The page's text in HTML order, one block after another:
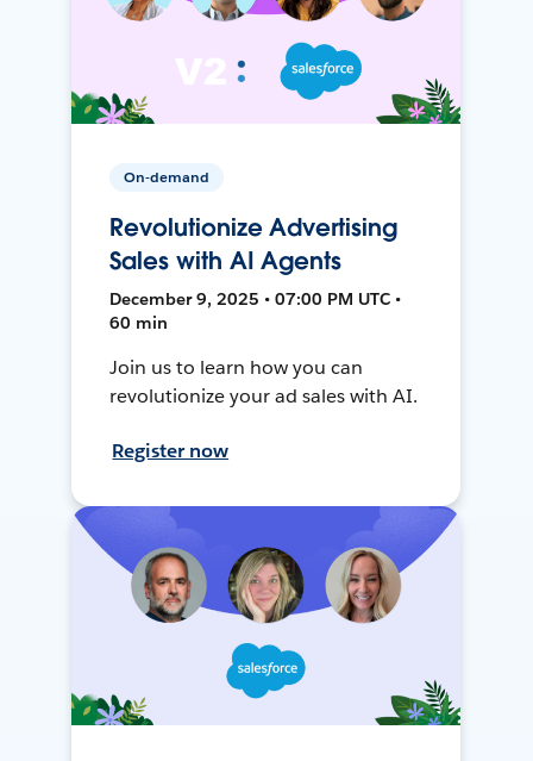
On-demand
Revolutionize Advertising
Sales with AI Agents
December 9, 2025 • 07:00 PM UTC •
60 min
Join us to learn how you can
revolutionize your ad sales with AI.
Register now